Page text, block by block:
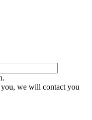
we will contact you